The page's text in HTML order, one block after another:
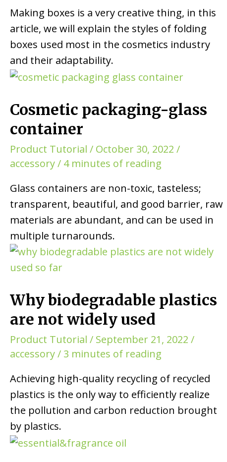
Making boxes is a very creative thing, in this
article, we will explain the styles of folding
boxes used most in the cosmetics industry
and their adaptability.
Cosmetic packaging-glass
container
Product Tutorial / October 30, 2022 /
accessory/ 4 minutes of reading
Glass containers are non-toxic, tasteless;
transparent, beautiful, and good barrier, raw
materials are abundant, and can be used in
multiple turnarounds.
Why biodegradable plastics
are not widely used
Product Tutorial / September 21, 2022 /
accessory/ 3 minutes of reading
Achieving high-quality recycling of recycled
plastics is the only way to efficiently realize
the pollution and carbon reduction brought
by plastics.